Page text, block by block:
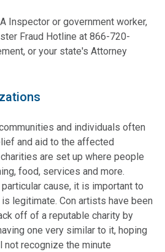
Inspector or government worker,
Fraud Hotline at 866-720-
or your state's Attorney
and individuals often
and aid to the affected
are set up where people
food, services and more.
cause, it is important to
legitimate. Con artists have been
off of a reputable charity by
one very similar to it, hoping
recognize the minute